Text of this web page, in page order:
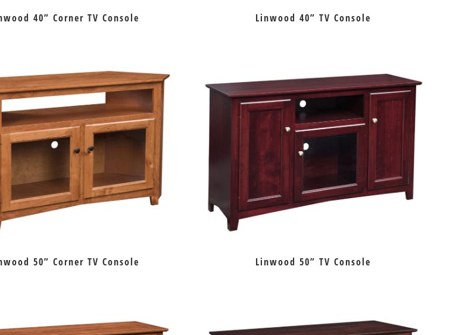
40” Corner TV Console Linwood 40” TV Console
50” Corner TV Console Linwood 50” TV Console